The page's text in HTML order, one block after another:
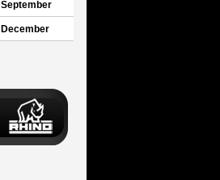
September
December